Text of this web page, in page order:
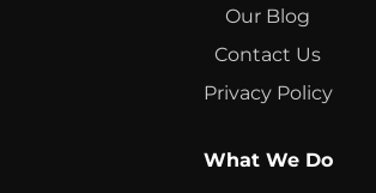
Our Blog
Contact Us
Privacy Policy
What We Do